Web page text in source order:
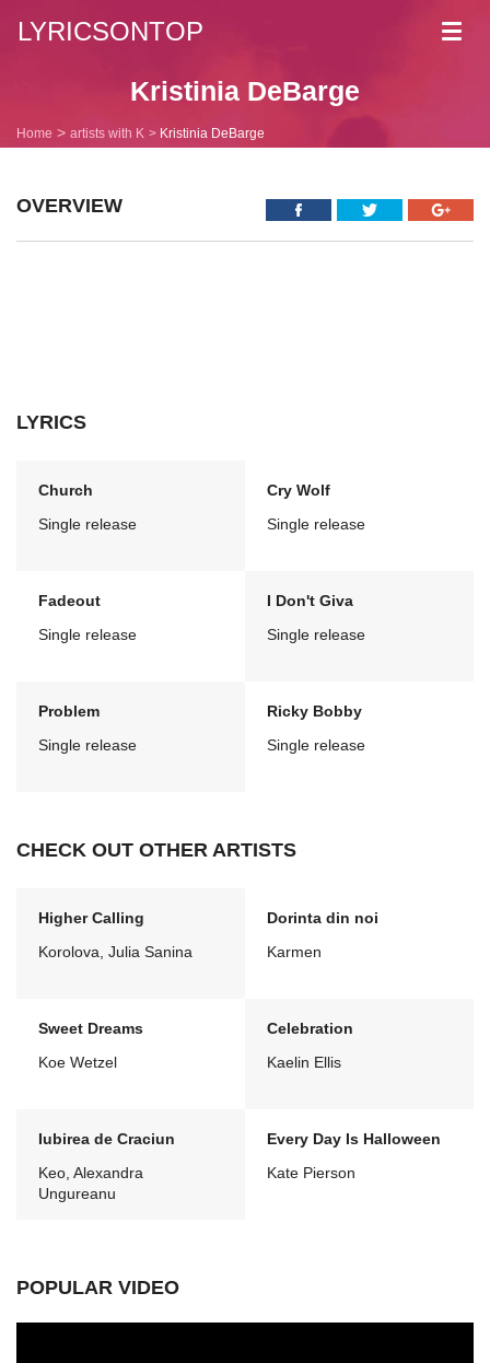
LYRICSONTOP
Kristinia DeBarge
Home artists with K Kristinia DeBarge
OVERVIEW
LYRICS
Church
Single release
Cry Wolf
Single release
Fadeout
Single release
I Don't Giva
Single release
Problem
Single release
Ricky Bobby
Single release
CHECK OUT OTHER ARTISTS
Higher Calling
Korolova, Julia Sanina
Dorinta din noi
Karmen
Sweet Dreams
Koe Wetzel
Celebration
Kaelin Ellis
Iubirea de Craciun
Keo, Alexandra
Ungureanu
Every Day Is Halloween
Kate Pierson
POPULAR VIDEO